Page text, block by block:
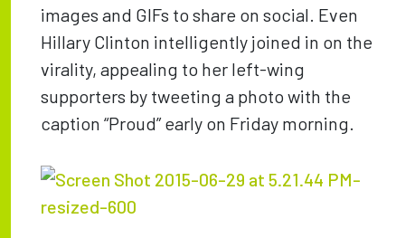
images and GIFs to share on social. Even
Hillary Clinton intelligently joined in on the
virality, appealing to her left-wing
supporters by tweeting a photo with the
caption “Proud” early on Friday morning.